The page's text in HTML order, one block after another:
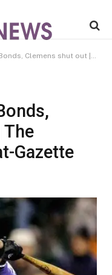
shut out | The Arkansas Democrat-Gazette
Gazette